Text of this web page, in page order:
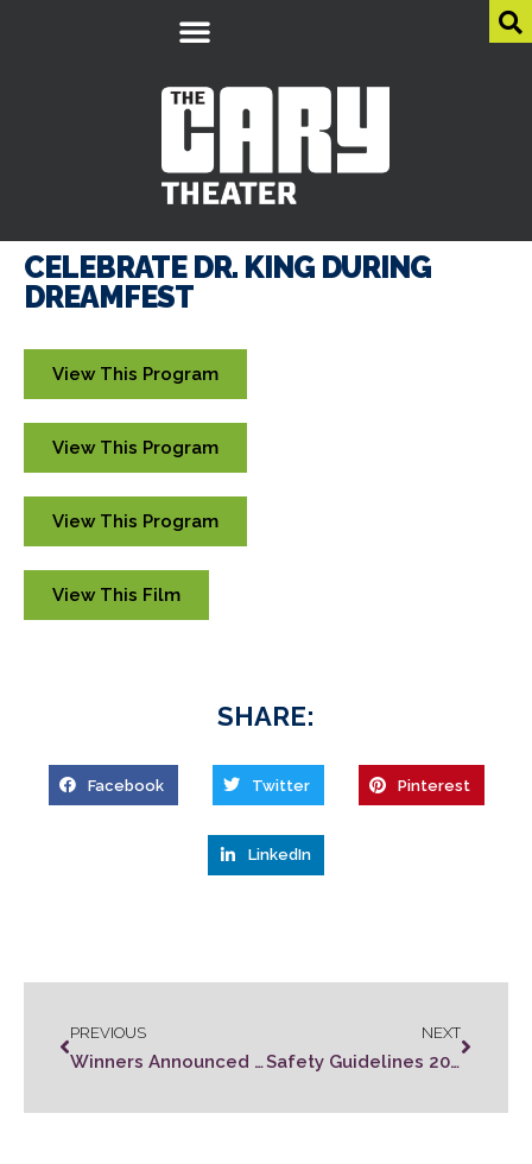
CELEBRATE DR. KING DURING
DREAMFEST
View This Program
View This Program
View This Program
View This Film
SHARE:
Facebook Twitter Pinterest
LinkedIn
PREVIOUS
Winners Announced at Zombie Film Fest
NEXT
Safety Guidelines 2021